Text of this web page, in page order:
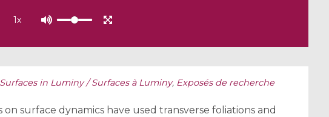
1x
Surfaces in Luminy / Surfaces à Luminy, Exposés de recherche
surface dynamics have used transverse foliations and